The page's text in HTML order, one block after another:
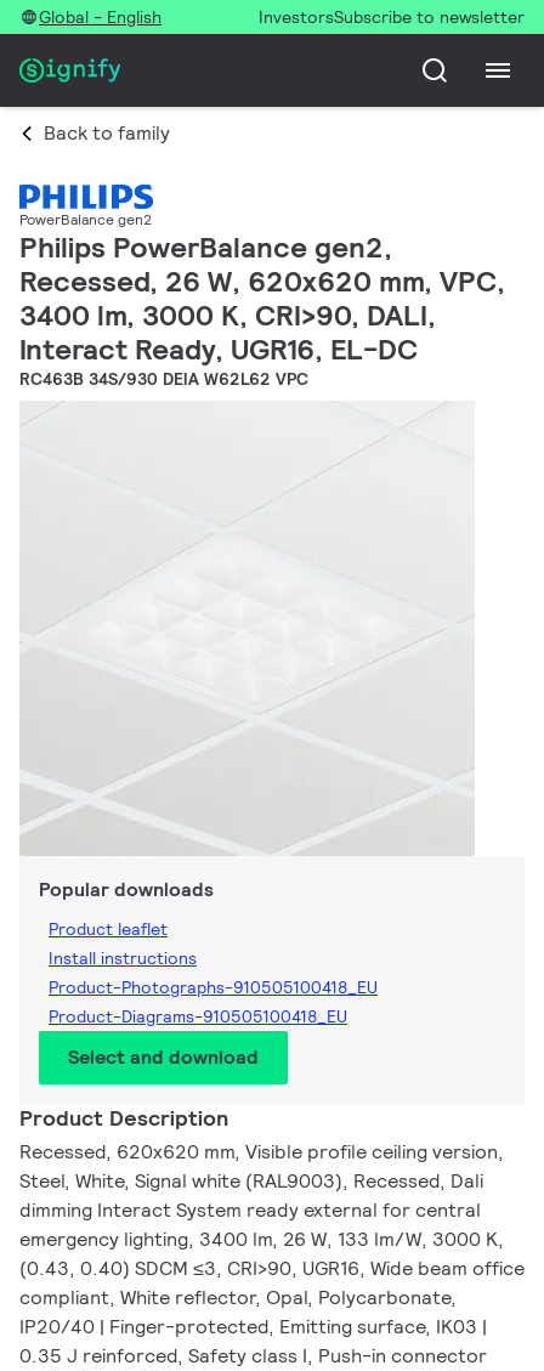
Global - English InvestorsSubscribe to newsletter
Back to family
PowerBalance gen2
Philips PowerBalance gen2,
Recessed, 26 W, 620x620 mm, VPC,
3400 lm, 3000 K, CRI>90, DALI,
Interact Ready, UGR16, EL-DC
RC463B 34S/930 DEIA W62L62 VPC
Popular downloads
Product leaflet
Install instructions
Product-Photographs-910505100418_EU
Product-Diagrams-910505100418_EU
Select and download
Product Description
Recessed, 620x620 mm, Visible profile ceiling version,
Steel, White, Signal white (RAL9003), Recessed, Dali
dimming Interact System ready external for central
emergency lighting, 3400 lm, 26 W, 133 lm/W, 3000 K,
(0.43, 0.40) SDCM ≤3, CRI>90, UGR16, Wide beam office
compliant, White reflector, Opal, Polycarbonate,
IP20/40 | Finger-protected, Emitting surface, IK03 |
0.35 J reinforced, Safety class I, Push-in connector